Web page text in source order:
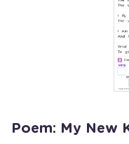
Poem: My New